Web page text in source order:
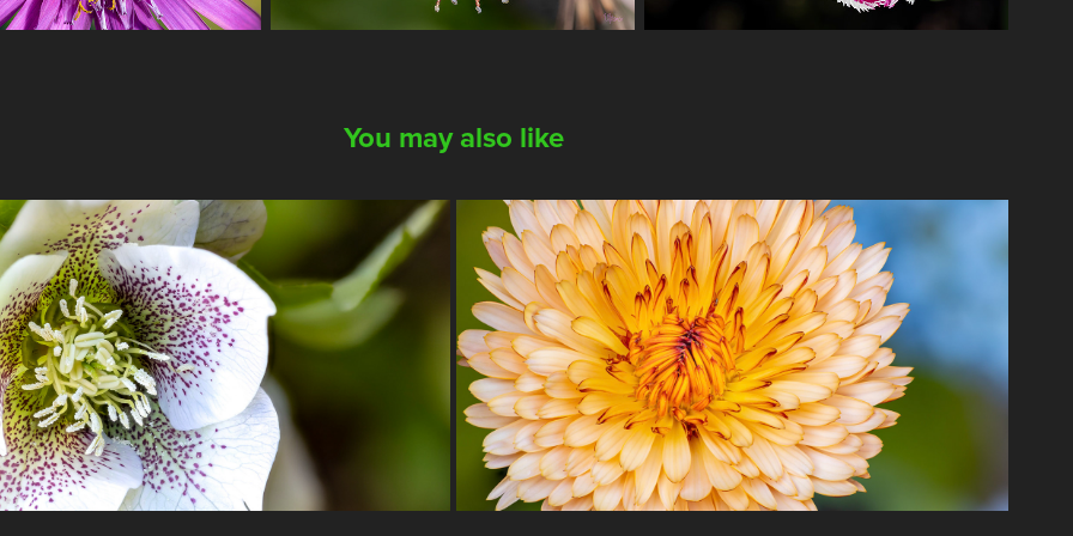
You may also like
2023
Special Collection
2025
The Calendula Special Collection